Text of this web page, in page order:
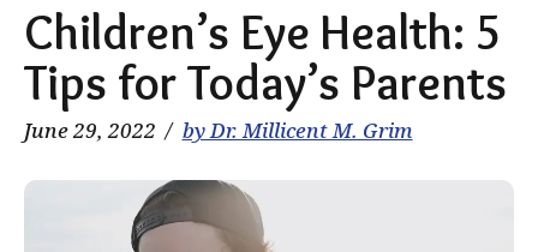
Children’s Eye Health: 5
Tips for Today’s Parents
June 29, 2022 by Dr. Millicent M. Grim